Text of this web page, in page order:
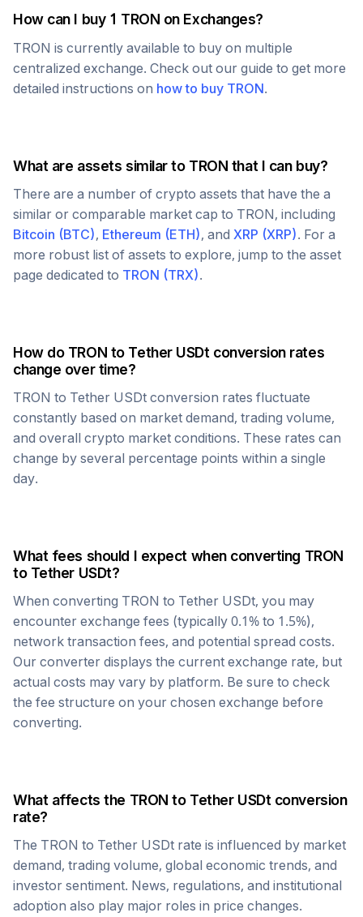
How can I buy 1 TRON on Exchanges?
TRON is currently available to buy on multiple
centralized exchange. Check out our guide to get more
detailed instructions on how to buy TRON.
What are assets similar to TRON that I can buy?
There are a number of crypto assets that have the a
similar or comparable market cap to TRON, including
Bitcoin (BTC), Ethereum (ETH), and XRP (XRP). For a
more robust list of assets to explore, jump to the asset
page dedicated to TRON (TRX).
How do TRON to Tether USDt conversion rates
change over time?
TRON to Tether USDt conversion rates fluctuate
constantly based on market demand, trading volume,
and overall crypto market conditions. These rates can
change by several percentage points within a single
day.
What fees should I expect when converting TRON
to Tether USDt?
When converting TRON to Tether USDt, you may
encounter exchange fees (typically 0.1% to 1.5%),
network transaction fees, and potential spread costs.
Our converter displays the current exchange rate, but
actual costs may vary by platform. Be sure to check
the fee structure on your chosen exchange before
converting.
What affects the TRON to Tether USDt conversion
rate?
The TRON to Tether USDt rate is influenced by market
demand, trading volume, global economic trends, and
investor sentiment. News, regulations, and institutional
adoption also play major roles in price changes.